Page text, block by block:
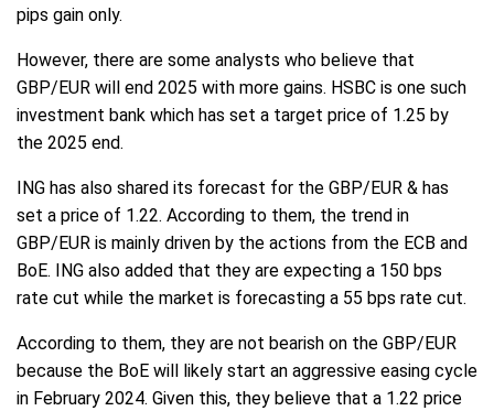
pips gain only.
However, there are some analysts who believe that
GBP/EUR will end 2025 with more gains. HSBC is one such
investment bank which has set a target price of 1.25 by
the 2025 end.
ING has also shared its forecast for the GBP/EUR & has
set a price of 1.22. According to them, the trend in
GBP/EUR is mainly driven by the actions from the ECB and
BoE. ING also added that they are expecting a 150 bps
rate cut while the market is forecasting a 55 bps rate cut.
According to them, they are not bearish on the GBP/EUR
because the BoE will likely start an aggressive easing cycle
in February 2024. Given this, they believe that a 1.22 price